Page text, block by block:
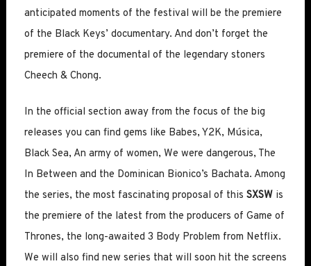
anticipated moments of the festival will be the premiere
of the Black Keys’ documentary. And don’t forget the
premiere of the documental of the legendary stoners
Cheech & Chong.
In the official section away from the focus of the big
releases you can find gems like Babes, Y2K, Música,
Black Sea, An army of women, We were dangerous, The
In Between and the Dominican Bionico’s Bachata. Among
the series, the most fascinating proposal of this SXSW is
the premiere of the latest from the producers of Game of
Thrones, the long-awaited 3 Body Problem from Netflix.
We will also find new series that will soon hit the screens